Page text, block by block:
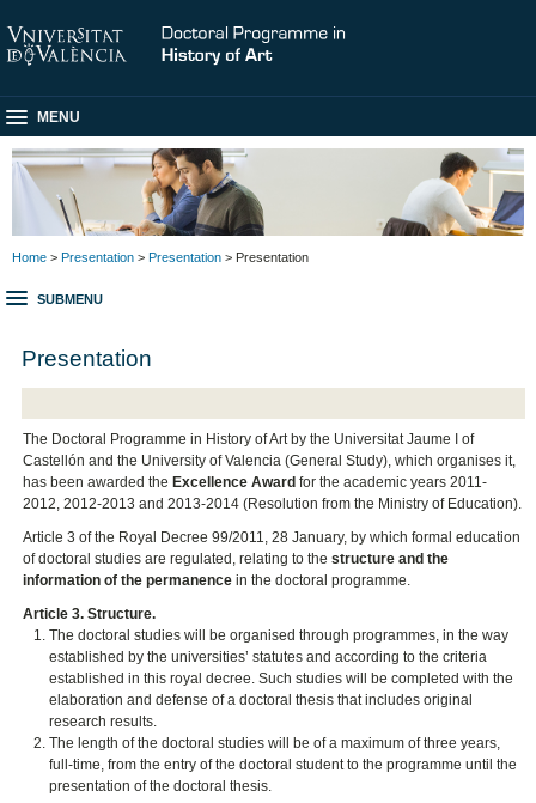
MENU
Home > Presentation > Presentation > Presentation
SUBMENU
Presentation
The Doctoral Programme in History of Art by the Universitat Jaume I of
Castellón and the University of Valencia (General Study), which organises it,
has been awarded the Excellence Award for the academic years 2011-
2012, 2012-2013 and 2013-2014 (Resolution from the Ministry of Education).
Article 3 of the Royal Decree 99/2011, 28 January, by which formal education
of doctoral studies are regulated, relating to thestructure and the
information of the permanence in the doctoral programme.
Article 3. Structure.
The doctoral studies will be organised through programmes, in the way
established by the universities’ statutes and according to the criteria
established in this royal decree. Such studies will be completed with the
elaboration and defense of a doctoral thesis that includes original
research results.
The length of the doctoral studies will be of a maximum of three years,
full-time, from the entry of the doctoral student to the programme until the
presentation of the doctoral thesis.